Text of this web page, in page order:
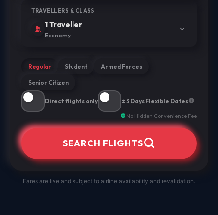
TRAVELLERS & CLASS
1 Traveller
Economy
Regular Student Armed Forces
Senior Citizen
Direct flights only ± 3 Days Flexible Dates
No Hidden Convenience Fee
SEARCH FLIGHTS
Fares are live and subject to airline availability and revalidation.